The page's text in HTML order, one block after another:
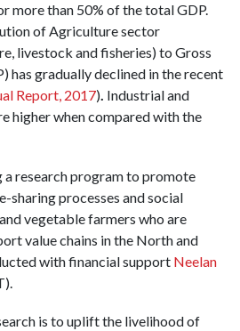
more than 50% of the total GDP.
of Agriculture sector
livestock and fisheries) to Gross
has gradually declined in the recent
Report, 2017). Industrial and
higher when compared with the
research program to promote
processes and social
vegetable farmers who are
value chains in the North and
with financial support Neelan
is to uplift the livelihood of